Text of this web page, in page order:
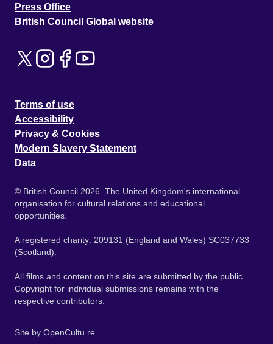
Press Office
British Council Global website
Terms of use
Accessibility
Privacy & Cookies
Modern Slavery Statement
Data
© British Council 2026. The United Kingdom's international
organisation for cultural relations and educational
opportunities.
A registered charity: 209131 (England and Wales) SC037733
(Scotland).
All films and content on this site are submitted by the public.
Copyright for individual submissions remains with the
respective contributors.
Site by OpenCultu.re